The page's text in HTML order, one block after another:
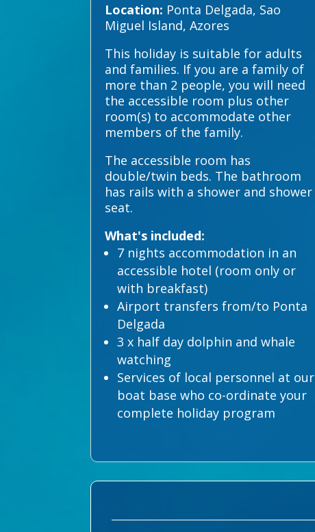
Location: Ponta Delgada, Sao
Miguel Island, Azores
This holiday is suitable for adults
and families. If you are a family of
more than 2 people, you will need
the accessible room plus other
room(s) to accommodate other
members of the family.
The accessible room has
double/twin beds. The bathroom
has rails with a shower and shower
seat.
What's included:
7 nights accommodation in an
accessible hotel (room only or
with breakfast)
Airport transfers from/to Ponta
Delgada
3 x half day dolphin and whale
watching
Services of local personnel at our
boat base who co-ordinate your
complete holiday program